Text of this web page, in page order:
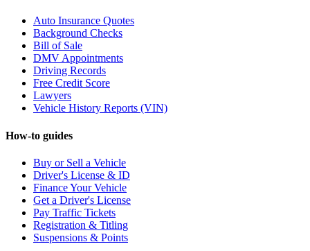
Auto Insurance Quotes
Background Checks
Bill of Sale
DMV Appointments
Driving Records
Free Credit Score
Lawyers
Vehicle History Reports (VIN)
How-to guides
Buy or Sell a Vehicle
Driver's License & ID
Finance Your Vehicle
Get a Driver's License
Pay Traffic Tickets
Registration & Titling
Suspensions & Points